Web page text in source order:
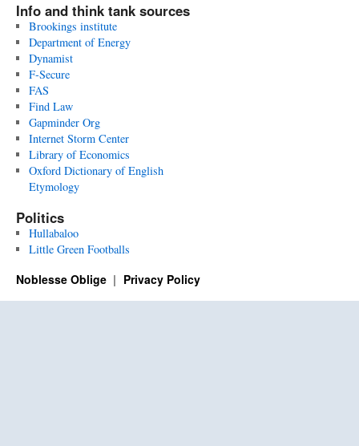
Info and think tank sources
Brookings institute
Department of Energy
Dynamist
F-Secure
FAS
Find Law
Gapminder Org
Internet Storm Center
Library of Economics
Oxford Dictionary of English
Etymology
Politics
Hullabaloo
Little Green Footballs
Noblesse Oblige Privacy Policy